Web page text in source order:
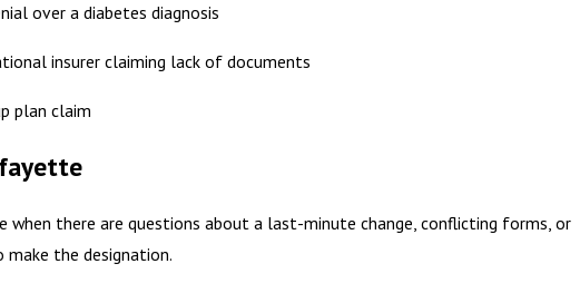
over a diabetes diagnosis
insurer claiming lack of documents
plan claim
when there are questions about a last-minute change, conflicting forms, or
the designation.